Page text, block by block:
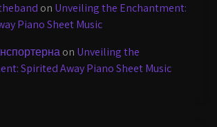
on Unveiling the Enchantment:
Piano Sheet Music
on Unveiling the
Spirited Away Piano Sheet Music